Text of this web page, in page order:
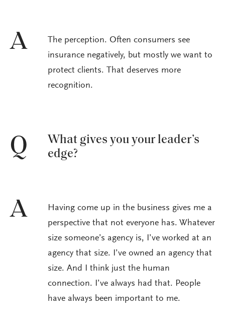
A
The perception. Often consumers see
insurance negatively, but mostly we want to
protect clients. That deserves more
recognition.
Q
What gives you your leader’s
edge?
A
Having come up in the business gives me a
perspective that not everyone has. Whatever
size someone’s agency is, I’ve worked at an
agency that size. I’ve owned an agency that
size. And I think just the human
connection. I’ve always had that. People
have always been important to me.